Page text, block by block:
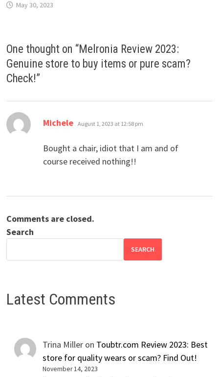
May 30, 2023
One thought on “Melronia Review 2023:
Genuine store to buy items or pure scam?
Check!”
Michele says:
August 1, 2023 at 12:58 pm
Bought a chair, idiot that I am and of
course received nothing!!
Comments are closed.
Search
SEARCH
Latest Comments
Trina Miller on Toubtr.com Review 2023: Best
store for quality wears or scam? Find Out!
November 14, 2023